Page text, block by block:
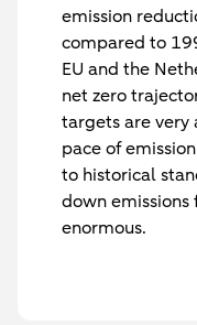
emission
compared to
EU and the
net zero
targets are very
pace of
to historical
down
enormous.